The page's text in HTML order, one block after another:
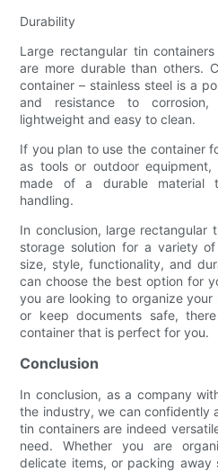
Durability
Large rectangular tin
are more durable than others.
container – stainless steel is a
and resistance to
lightweight and easy to clean.
If you plan to use the container
as tools or outdoor
made of a durable material
handling.
In conclusion, large rectangular
storage solution for a variety
size, style, functionality, and
can choose the best option for
you are looking to organize
or keep documents safe,
container that is perfect for you.
Conclusion
In conclusion, as a company
the industry, we can confidently
tin containers are indeed
need. Whether you are
delicate items, or packing away